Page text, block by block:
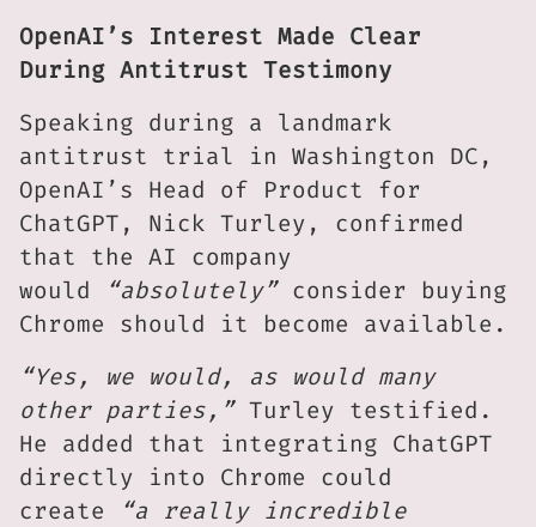
OpenAI’s Interest Made Clear
During Antitrust Testimony
Speaking during a landmark
antitrust trial in Washington DC,
OpenAI’s Head of Product for
ChatGPT, Nick Turley, confirmed
that the AI company
would
“absolutely”consider buying
Chrome should it become available.
“Yes, we would, as would many
other parties,”Turley testified.
He added that integrating ChatGPT
directly into Chrome could
create
“a really incredible